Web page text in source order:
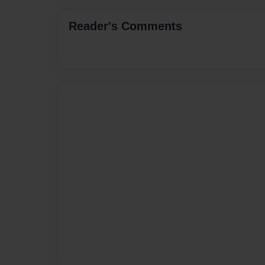
Reader's Comments